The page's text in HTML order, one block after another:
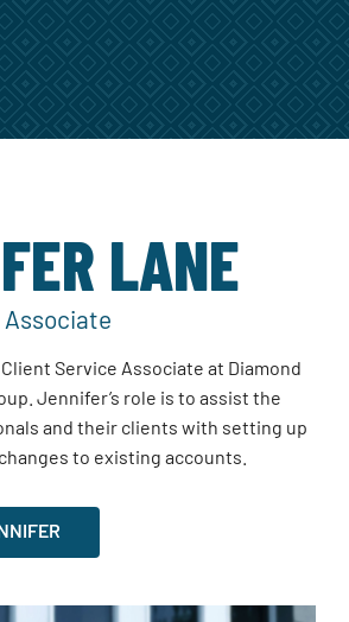
LANE
Service Associate at Diamond
Jennifer’s role is to assist the
and their clients with setting up
to existing accounts.